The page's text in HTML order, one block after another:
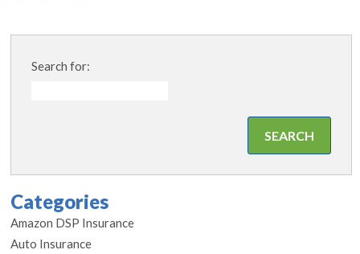
Search for:
Categories
Amazon DSP Insurance
Auto Insurance